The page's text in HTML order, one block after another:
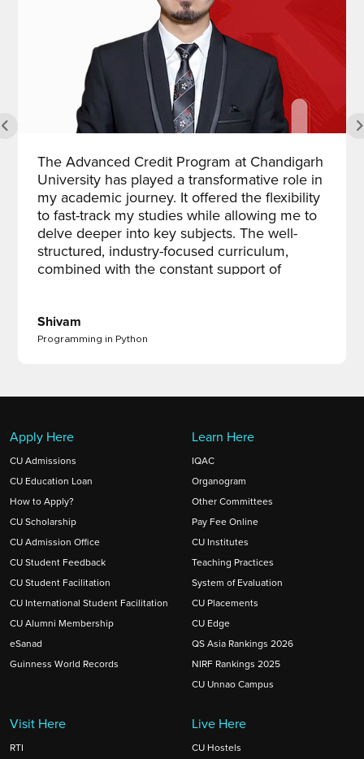
The Advanced Credit Program at Chandigarh
University has played a transformative role in
my academic journey. It offered the flexibility
to fast-track my studies while allowing me to
delve deeper into key subjects. The well-
structured, industry-focused curriculum,
combined with the constant support of
how the program boosted my academic and
professional confidence by promoting critical
meaningfully enriches learning and opens
Shivam
Programming in Python
Apply Here
CU Admissions
CU Education Loan
How to Apply?
CU Scholarship
CU Admission Office
CU Student Feedback
CU Student Facilitation
CU International Student Facilitation
CU Alumni Membership
eSanad
Guinness World Records
Learn Here
IQAC
Organogram
Other Committees
Pay Fee Online
CU Institutes
Teaching Practices
System of Evaluation
CU Placements
CU Edge
QS Asia Rankings 2026
NIRF Rankings 2025
CU Unnao Campus
Visit Here
RTI
Live Here
CU Hostels